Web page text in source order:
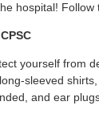
hospital! Follow
yourself from
sleeved
and ear